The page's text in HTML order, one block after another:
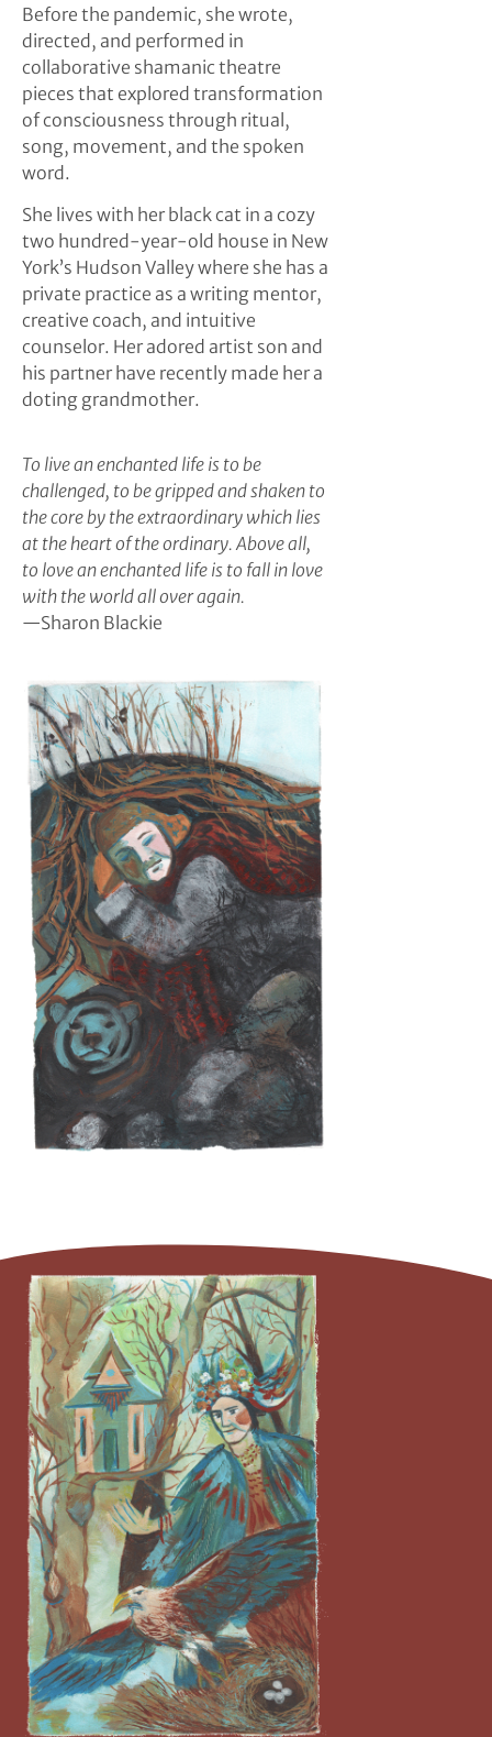
Before the pandemic, she wrote,
directed, and performed in
collaborative shamanic theatre
pieces that explored transformation
of consciousness through ritual,
song, movement, and the spoken
word.
She lives with her black cat in a cozy
two hundred-year-old house in New
York’s Hudson Valley where she has a
private practice as a writing mentor,
creative coach, and intuitive
counselor. Her adored artist son and
his partner have recently made her a
doting grandmother.
To live an enchanted life is to be
challenged, to be gripped and shaken to
the core by the extraordinary which lies
at the heart of the ordinary. Above all,
to love an enchanted life is to fall in love
with the world all over again.
—Sharon Blackie